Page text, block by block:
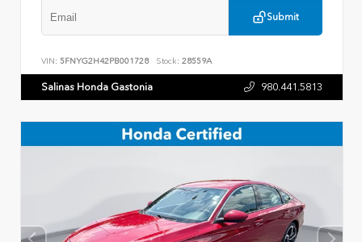
Submit
VIN: 5FNYG2H42PB001728 Stock: 28559A
Salinas Honda Gastonia 980.441.5813